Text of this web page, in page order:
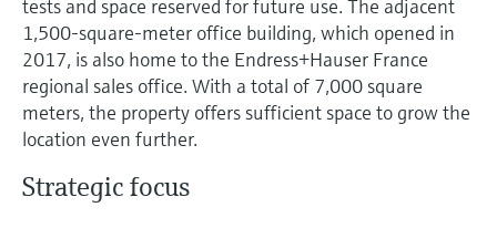
tests and space reserved for future use. The adjacent
1,500-square-meter office building, which opened in
2017, is also home to the Endress+Hauser France
regional sales office. With a total of 7,000 square
meters, the property offers sufficient space to grow the
location even further.
Strategic focus